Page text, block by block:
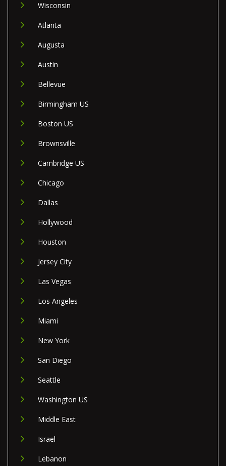
Wisconsin
Atlanta
Augusta
Austin
Bellevue
Birmingham US
Boston US
Brownsville
Cambridge US
Chicago
Dallas
Hollywood
Houston
Jersey City
Las Vegas
Los Angeles
Miami
New York
San Diego
Seattle
Washington US
Middle East
Israel
Lebanon